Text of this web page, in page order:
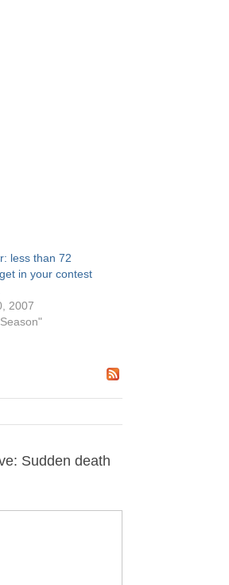
less than 72
in your contest
2007
Sudden death